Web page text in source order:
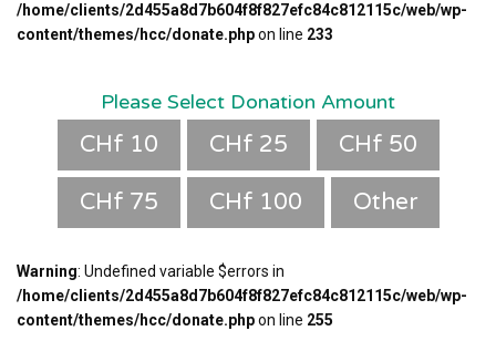
/home/clients/2d455a8d7b604f8f827efc84c812115c/web/wp-
content/themes/hcc/donate.phpon line 233
Please Select Donation Amount
CHf 10 CHf 25 CHf 50
CHf 75 CHf 100 Other
Warning: Undefined variable $errors in
/home/clients/2d455a8d7b604f8f827efc84c812115c/web/wp-
content/themes/hcc/donate.phpon line 255